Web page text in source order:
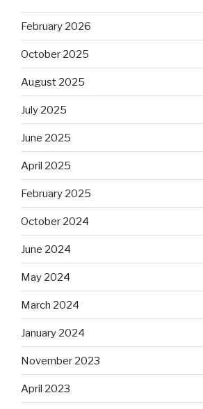
February 2026
October 2025
August 2025
July 2025
June 2025
April 2025
February 2025
October 2024
June 2024
May 2024
March 2024
January 2024
November 2023
April 2023